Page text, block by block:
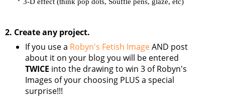
2. Create any project.
If you use a Robyn's Fetish ImageAND post
about it on your blog you will be entered
TWICE into the drawing to win 3 of Robyn's
Images of your choosing PLUS a special
surprise!!!